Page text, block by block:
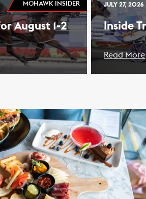
MOHAWK INSIDER
August 1-2
JULY 27, 2026
Inside
Read More